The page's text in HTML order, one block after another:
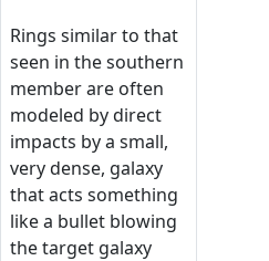
Rings similar to that
seen in the southern
member are often
modeled by direct
impacts by a small,
very dense, galaxy
that acts something
like a bullet blowing
the target galaxy